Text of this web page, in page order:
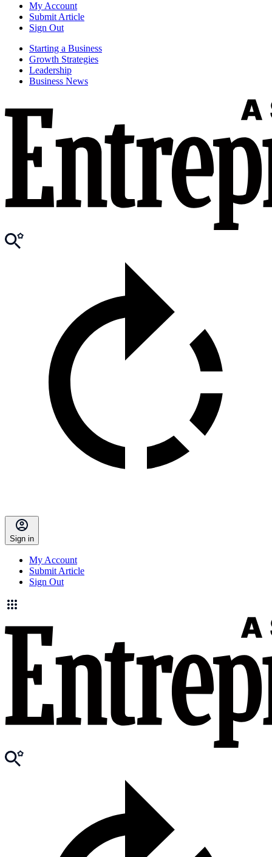
My Account
Submit Article
Sign Out
Starting a Business
Growth Strategies
Leadership
Business News
Sign in
My Account
Submit Article
Sign Out